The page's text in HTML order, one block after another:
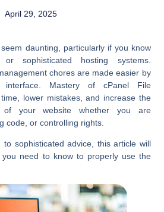
April 29, 2025
daunting, particularly if you know
sophisticated hosting systems.
chores are made easier by
interface. Mastery of cPanel File
lower mistakes, and increase the
of your website whether you are
code, or controlling rights.
to sophisticated advice, this article will
need to know to properly use the